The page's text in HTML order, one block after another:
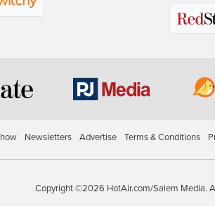
Newsletters Advertise Terms & Conditions
Copyright ©2026 HotAir.com/Salem Media.